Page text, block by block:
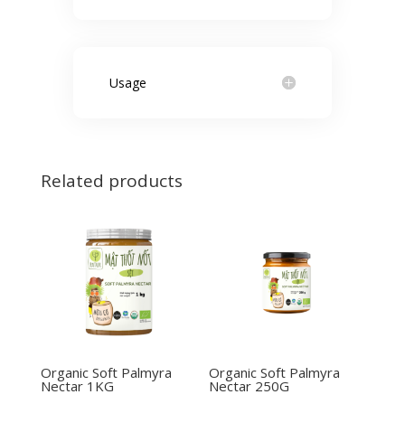
Usage
Related products
Organic Soft Palmyra
Nectar 1KG
Organic Soft Palmyra
Nectar 250G